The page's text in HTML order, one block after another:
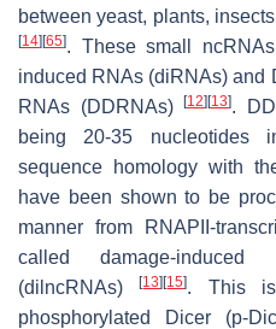
between yeast, plants,
[14][65]. These small
induced RNAs (diRNAs) and
RNAs (DDRNAs) [12][13].
being 20-35
sequence homology with
have been shown to be
manner from RNAPII-
called damage-
(dilncRNAs)[13][15]. This is
phosphorylated Dicer (p-